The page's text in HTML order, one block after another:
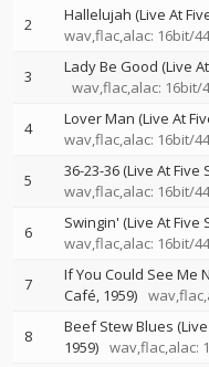
2
Hallelujah (Live At
wav,flac,alac: 16bit/
3
Lady Be Good (Live
wav,flac,alac: 16bit/
4
Lover Man (Live At
wav,flac,alac: 16bit/
5
36-23-36 (Live At Five
wav,flac,alac: 16bit/
6
Swingin' (Live At Five
wav,flac,alac: 16bit/
7
If You Could See Me
Café, 1959)
8
Beef Stew Blues
1959) wav,flac,alac: